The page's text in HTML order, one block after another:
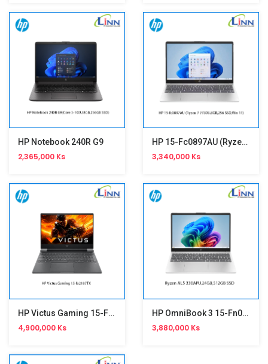
HP Notebook 240R G9
2,365,000 Ks
HP 15-Fc0897AU (Ryzen 7 7730U,15.6")
3,340,000 Ks
HP Victus Gaming 15-Fa2187TX
4,900,000 Ks
HP OmniBook 3 15-Fn0076AU
3,880,000 Ks